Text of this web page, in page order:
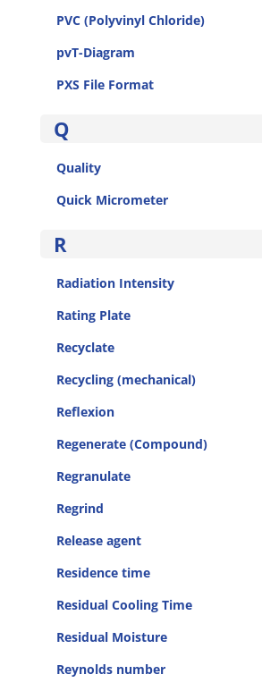
PVC (Polyvinyl Chloride)
pvT-Diagram
PXS File Format
Q
Quality
Quick Micrometer
R
Radiation Intensity
Rating Plate
Recyclate
Recycling (mechanical)
Reflexion
Regenerate (Compound)
Regranulate
Regrind
Release agent
Residence time
Residual Cooling Time
Residual Moisture
Reynolds number